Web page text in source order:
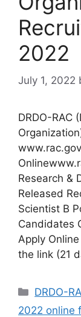
2022
July 1, 2022
DRDO-RAC
Research &
Released
Scientist B
Candidates
Apply
the link (21
DRDO-
2022 online